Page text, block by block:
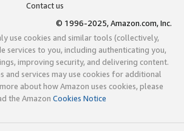
Contact us
© 1996-2025, Amazon.com, Inc.
use cookies and similar tools (collectively,
services to you, including authenticating you,
improving security, and delivering content.
and services may use cookies for additional
about how Amazon uses cookies, please
the Amazon Cookies Notice